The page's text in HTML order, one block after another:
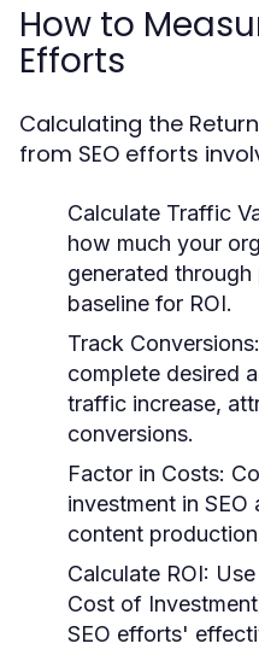
How to
Efforts
Calculating the
from SEO efforts
Calculate Traffic
how much your
generated
baseline for ROI.
Track Conversions:
complete desired
traffic increase,
conversions.
Factor in Costs:
investment in
content
Calculate ROI:
Cost of
SEO efforts'